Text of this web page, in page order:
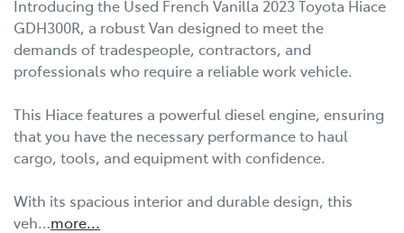
Introducing the Used French Vanilla 2023 Toyota Hiace
GDH300R, a robust Van designed to meet the
demands of tradespeople, contractors, and
professionals who require a reliable work vehicle.
This Hiace features a powerful diesel engine, ensuring
that you have the necessary performance to haul
cargo, tools, and equipment with confidence.
With its spacious interior and durable design, this
veh…more...